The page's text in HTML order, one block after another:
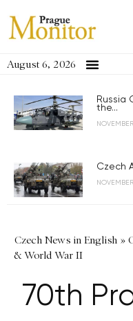
August 6, 2026
Russia
the...
Czech
Czech News in English »
& World War II
70th